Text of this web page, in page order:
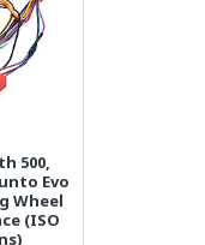
500,
Evo
Wheel
(ISO